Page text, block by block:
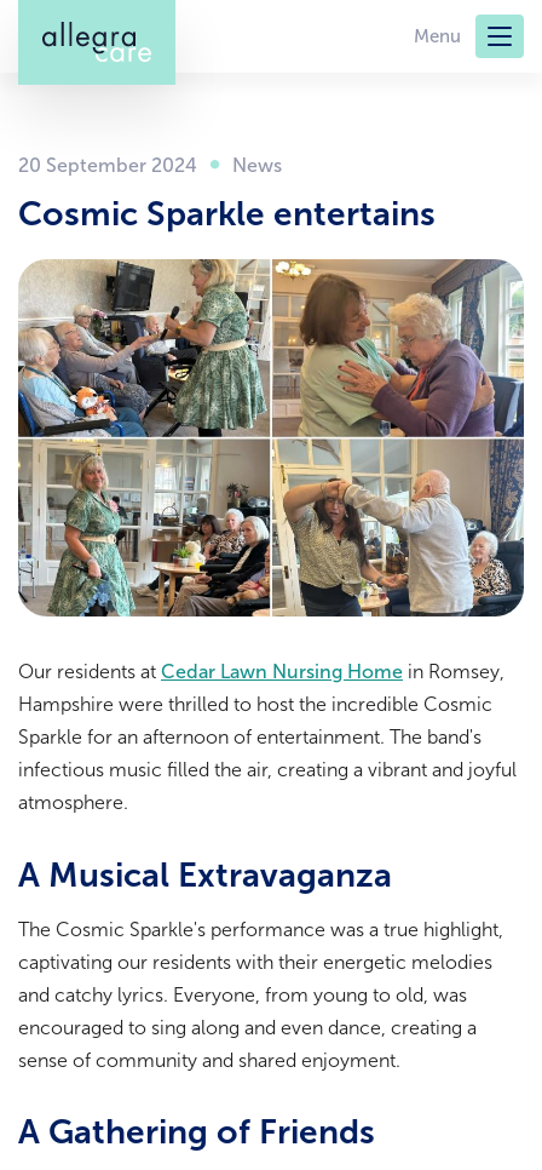
main
Menu
20 September 2024
Cosmic Sparkle entertains
Our residents at Cedar Lawn Nursing Home in Romsey,
Hampshire were thrilled to host the incredible Cosmic
Sparkle for an afternoon of entertainment. The band's
infectious music filled the air, creating a vibrant and joyful
atmosphere.
A Musical Extravaganza
The Cosmic Sparkle's performance was a true highlight,
captivating our residents with their energetic melodies
and catchy lyrics. Everyone, from young to old, was
encouraged to sing along and even dance, creating a
sense of community and shared enjoyment.
A Gathering of Friends